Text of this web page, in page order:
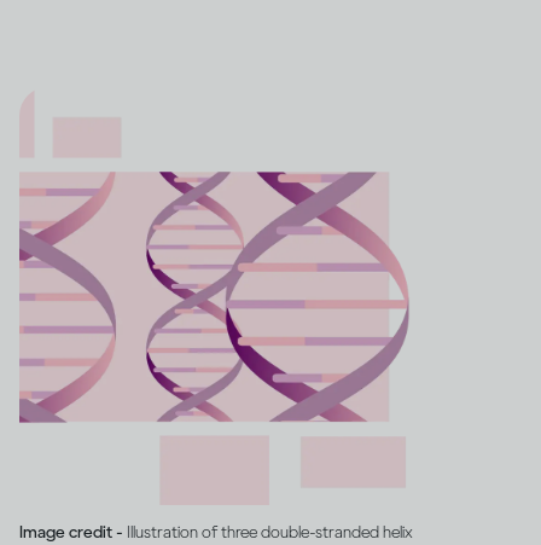
Image credit - Illustration of three double-stranded helix